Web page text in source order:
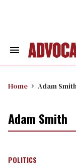
Search
Home Adam
Adam Smith
POLITICS